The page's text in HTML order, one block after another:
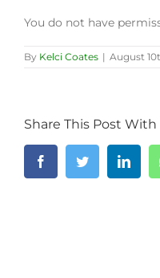
You do not have
By Kelci Coates | August
Share This Post
FacebookTwitter